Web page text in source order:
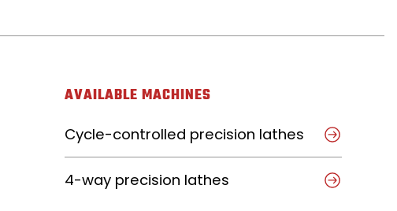
AVAILABLE MACHINES
Cycle-controlled precision lathes
4-way precision lathes